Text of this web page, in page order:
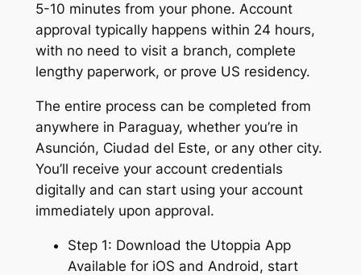
5-10 minutes from your phone. Account
approval typically happens within 24 hours,
with no need to visit a branch, complete
lengthy paperwork, or prove US residency.
The entire process can be completed from
anywhere in Paraguay, whether you’re in
Asunción, Ciudad del Este, or any other city.
You’ll receive your account credentials
digitally and can start using your account
immediately upon approval.
Step 1: Download the Utoppia App
Available for iOS and Android, start